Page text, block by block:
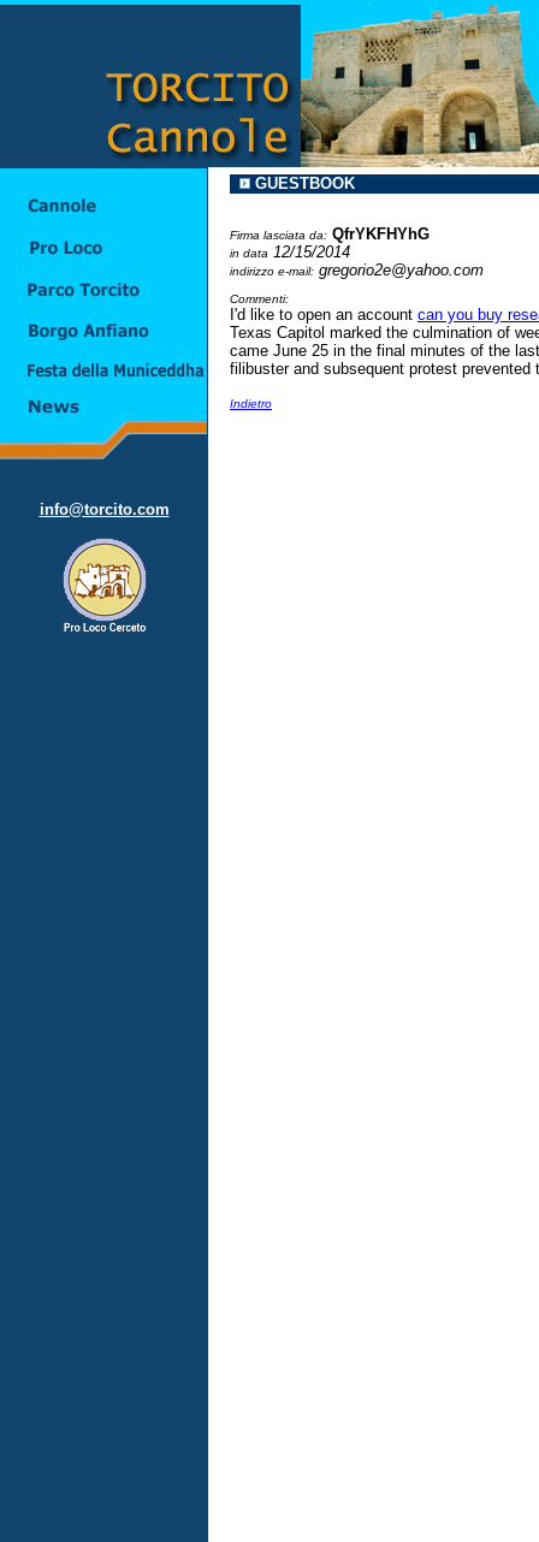
info@torcito.com
GUESTBOOK
Firma lasciata da: QfrYKFHYhG
in data 12/15/2014
indirizzo e-mail: gregorio2e@yahoo.com
Commenti:
I'd like to open an account can you buy
Texas Capitol marked the culmination of
came June 25 in the final minutes of the
filibuster and subsequent protest prevented
Indietro